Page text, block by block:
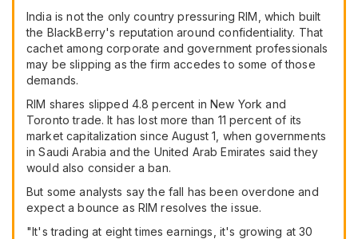
India is not the only country pressuring RIM, which built
the BlackBerry's reputation around confidentiality. That
cachet among corporate and government professionals
may be slipping as the firm accedes to some of those
demands.
RIM shares slipped 4.8 percent in New York and
Toronto trade. It has lost more than 11 percent of its
market capitalization since August 1, when governments
in Saudi Arabia and the United Arab Emirates said they
would also consider a ban.
But some analysts say the fall has been overdone and
expect a bounce as RIM resolves the issue.
"It's trading at eight times earnings, it's growing at 30